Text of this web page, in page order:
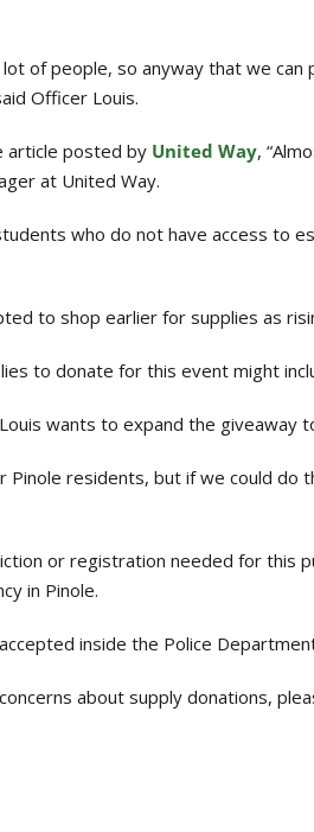
of people, so anyway that we
Officer Louis.
article posted by United Way,
at United Way.
who do not have access to
to shop earlier for supplies as
to donate for this event might
wants to expand the giveaway
Pinole residents, but if we could
or registration needed for this
in Pinole.
inside the Police
about supply donations,